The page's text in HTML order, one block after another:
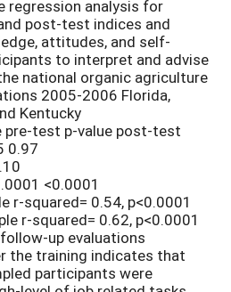
regression analysis for
post-test indices and
attitudes, and self-
to interpret and advise
national organic agriculture
2005-2006 Florida,
Kentucky
pre-test p-value post-test
0.97
<0.0001
r-squared= 0.54, p<0.0001
r-squared= 0.62, p<0.0001
up evaluations
the training indicates that
participants were